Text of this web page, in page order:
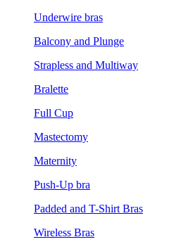
Underwire bras
Balcony and Plunge
Strapless and Multiway
Bralette
Full Cup
Mastectomy
Maternity
Push-Up bra
Padded and T-Shirt Bras
Wireless Bras